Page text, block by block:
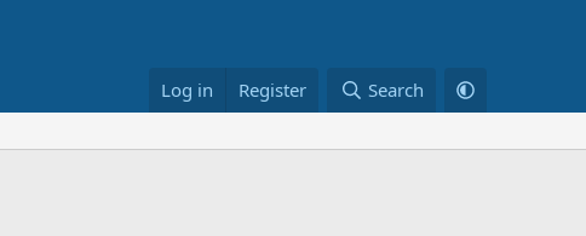
Log in Register Search